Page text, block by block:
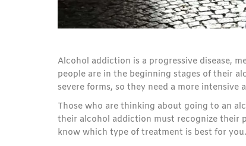
Alcohol addiction is a progressive disease,
people are in the beginning stages of their
severe forms, so they need a more intensive
Those who are thinking about going to an
their alcohol addiction must recognize their
know which type of treatment is best for you.